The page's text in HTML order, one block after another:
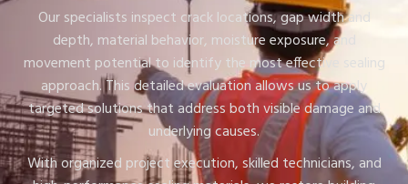
Our specialists inspect crack locations, gap width and
depth, material behavior, moisture exposure, and
movement potential to identify the most effective sealing
approach. This detailed evaluation allows us to apply
targeted solutions that address both visible damage and
underlying causes.
With organized project execution, skilled technicians, and